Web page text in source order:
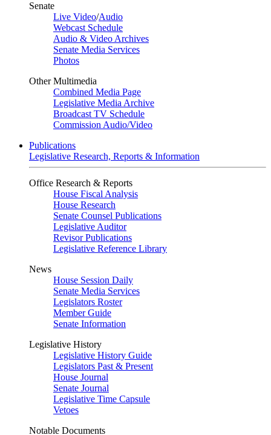
Senate
Live Video/Audio
Webcast Schedule
Audio & Video Archives
Senate Media Services
Photos
Other Multimedia
Combined Media Page
Legislative Media Archive
Broadcast TV Schedule
Commission Audio/Video
Publications
Legislative Research, Reports & Information
Office Research & Reports
House Fiscal Analysis
House Research
Senate Counsel Publications
Legislative Auditor
Revisor Publications
Legislative Reference Library
News
House Session Daily
Senate Media Services
Legislators Roster
Member Guide
Senate Information
Legislative History
Legislative History Guide
Legislators Past & Present
House Journal
Senate Journal
Legislative Time Capsule
Vetoes
Notable Documents